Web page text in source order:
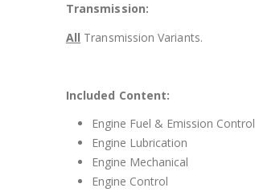
Transmission:
All Transmission Variants.
Included Content:
Engine Fuel & Emission Control
Engine Lubrication
Engine Mechanical
Engine Control